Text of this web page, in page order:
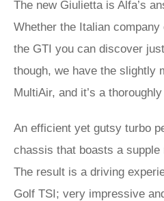
The new Giulietta is Alfa’s
Whether the Italian
the GTI you can discover
though, we have the slightly
MultiAir, and it’s a
An efficient yet gutsy turbo
chassis that boasts a supple
The result is a driving
Golf TSI; very impressive